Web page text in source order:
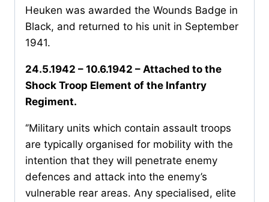
Heuken was awarded the Wounds Badge in
Black, and returned to his unit in September
1941.
24.5.1942 – 10.6.1942 – Attached to the
Shock Troop Element of the Infantry
Regiment.
‘’Military units which contain assault troops
are typically organised for mobility with the
intention that they will penetrate enemy
defences and attack into the enemy’s
vulnerable rear areas. Any specialised, elite